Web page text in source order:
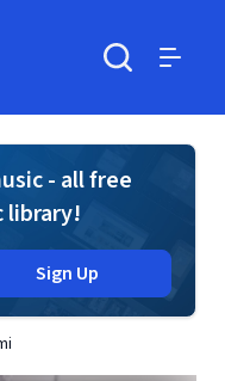
- all free
library!
Sign Up